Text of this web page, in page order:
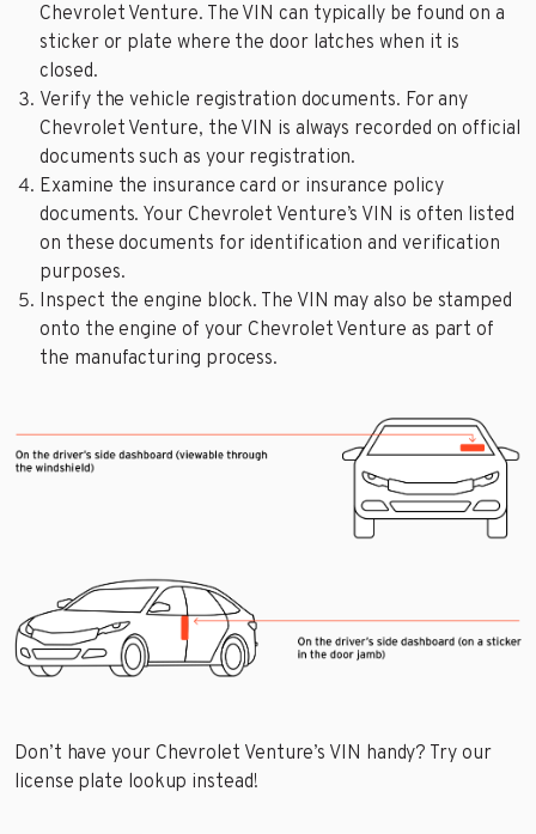
Chevrolet Venture. The VIN can typically be found on a
sticker or plate where the door latches when it is
closed.
Verify the vehicle registration documents. For any
Chevrolet Venture, the VIN is always recorded on official
documents such as your registration.
Examine the insurance card or insurance policy
documents. Your Chevrolet Venture’s VIN is often listed
on these documents for identification and verification
purposes.
Inspect the engine block. The VIN may also be stamped
onto the engine of your Chevrolet Venture as part of
the manufacturing process.
Don’t have your Chevrolet Venture’s VIN handy? Try our
license plate lookup instead!